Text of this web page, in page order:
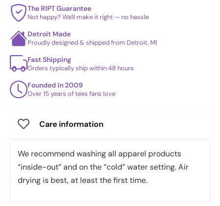
The RIPT Guarantee
Not happy? We'll make it right — no hassle
Detroit Made
Proudly designed & shipped from Detroit, MI
Fast Shipping
Orders typically ship within 48 hours
Founded in 2009
Over 15 years of tees fans love
Care information
We recommend washing all apparel products
“inside-out” and on the “cold” water setting. Air
drying is best, at least the first time.